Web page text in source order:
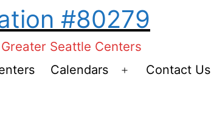
#80279
Seattle Centers
Calendars
Open
Contact Us